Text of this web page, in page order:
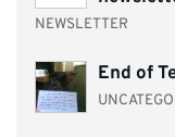
NEWSLETTER
End of